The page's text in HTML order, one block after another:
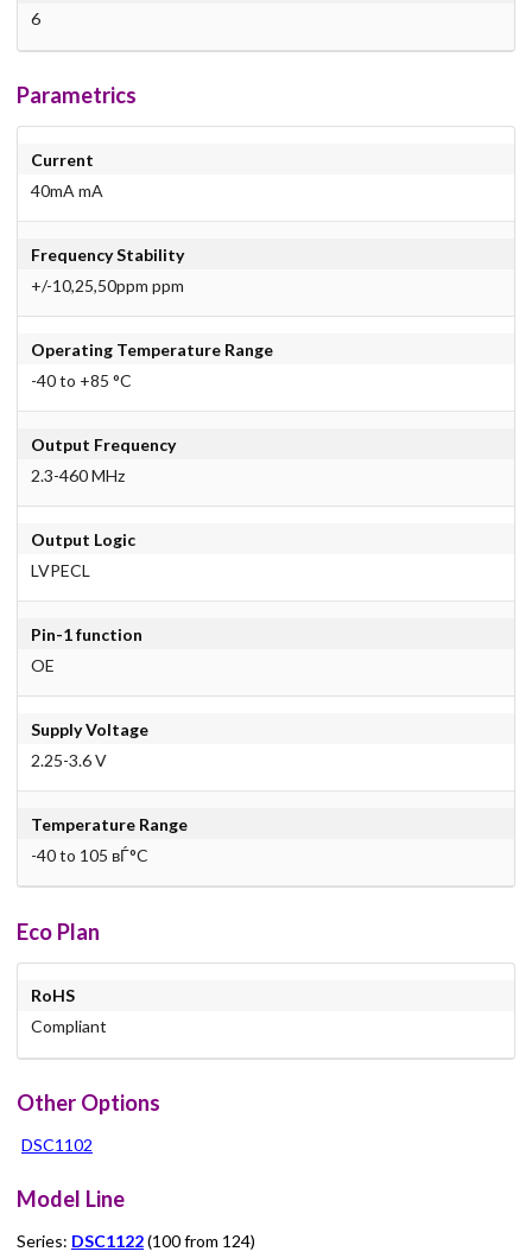
6
Parametrics
Current
40mA mA
Frequency Stability
+/-10,25,50ppm ppm
Operating Temperature Range
-40 to +85 °C
Output Frequency
2.3-460 MHz
Output Logic
LVPECL
Pin-1 function
OE
Supply Voltage
2.25-3.6 V
Temperature Range
-40 to 105 вЃ°C
Eco Plan
RoHS
Compliant
Other Options
DSC1102
Model Line
Series: DSC1122(100 from 124)